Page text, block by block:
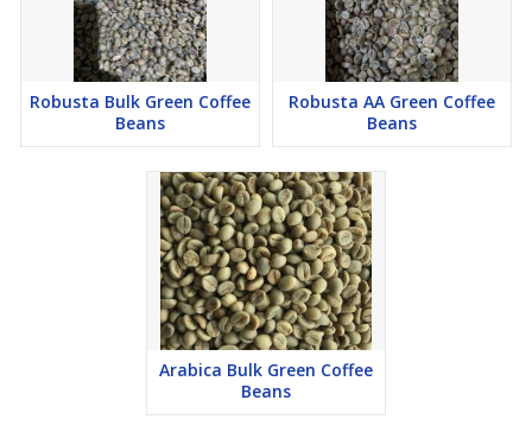
Robusta Bulk Green Coffee
Beans
Robusta AA Green Coffee
Beans
Arabica Bulk Green Coffee
Beans